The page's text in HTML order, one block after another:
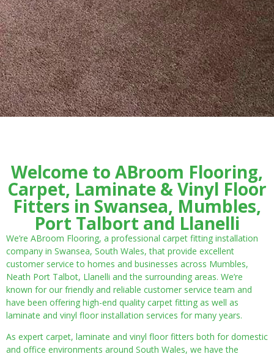
Welcome to ABroom Flooring,
Carpet, Laminate & Vinyl Floor
Fitters in Swansea, Mumbles,
Port Talbort and Llanelli
We’re ABroom Flooring, a professional carpet fitting installation
company in Swansea, South Wales, that provide excellent
customer service to homes and businesses across Mumbles,
Neath Port Talbot, Llanelli and the surrounding areas. We’re
known for our friendly and reliable customer service team and
have been offering high-end quality carpet fitting as well as
laminate and vinyl floor installation services for many years.
As expert carpet, laminate and vinyl floor fitters both for domestic
and office environments around South Wales, we have the